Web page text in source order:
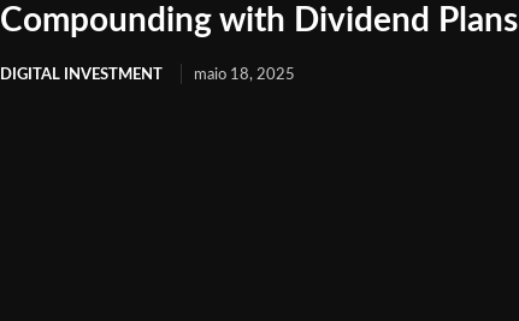
Compounding with Dividend Plans
DIGITAL INVESTMENT maio 18, 2025